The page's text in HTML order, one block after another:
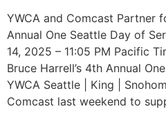
YWCA and Comcast Partner
Annual One Seattle Day of
14, 2025 – 11:05 PM Pacific
Bruce Harrell’s 4th Annual
YWCA Seattle | King |
Comcast last weekend to